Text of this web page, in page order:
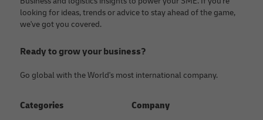
looking for ideas, trends or advice to stay ahead of the game,
we've got you covered.
Ready to grow your business?
Go global with the World's most international company.
Categories Company